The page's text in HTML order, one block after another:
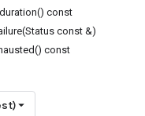
const
const &)
const